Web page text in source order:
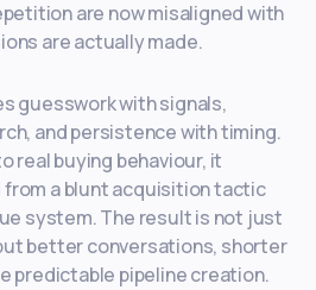
are now misaligned with
are actually made.
guesswork with signals,
and persistence with timing.
real buying behaviour, it
a blunt acquisition tactic
system. The result is not just
better conversations, shorter
predictable pipeline creation.